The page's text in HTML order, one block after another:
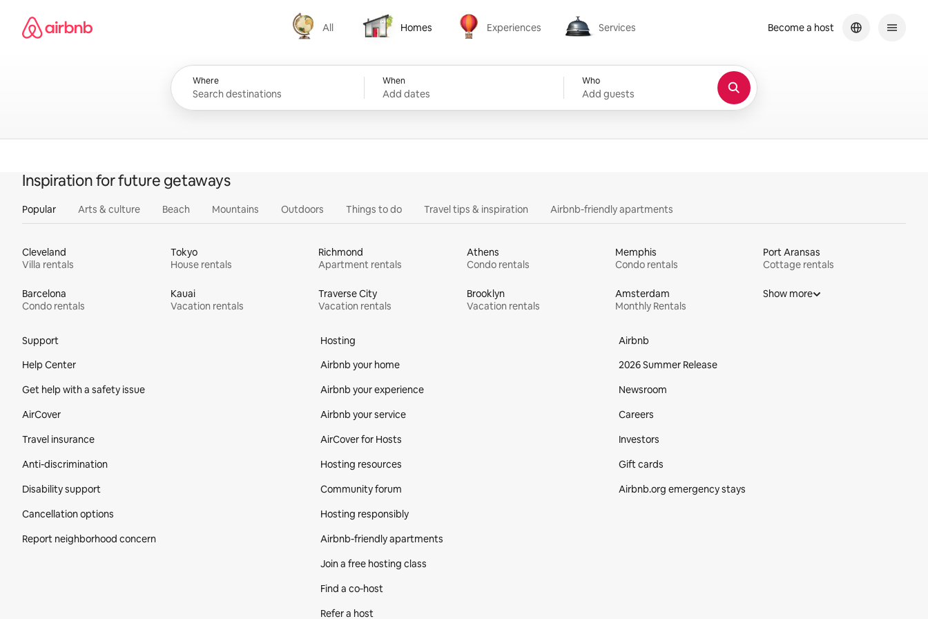
content
Airbnb homepage
All
All
Homes
Homes
Experiences
Experiences
Services
Services
Where When
Add dates
Who
Add guests
Become a host
Inspiration for future getaways
Popular Arts & culture Beach Mountains Outdoors Things to do Travel tips & inspiration Airbnb-friendly apartments
Cleveland
Villa rentals
Tokyo
House rentals
Richmond
Apartment rentals
Athens
Condo rentals
Memphis
Condo rentals
Port Aransas
Cottage rentals
Barcelona
Condo rentals
Kauai
Vacation rentals
Traverse City
Vacation rentals
Brooklyn
Vacation rentals
Amsterdam
Monthly Rentals
Show more
Support
Help Center
Get help with a safety issue
AirCover
Travel insurance
Anti-discrimination
Disability support
Cancellation options
Report neighborhood concern
Hosting
Airbnb your home
Airbnb your experience
Airbnb your service
AirCover for Hosts
Hosting resources
Community forum
Hosting responsibly
Airbnb-friendly apartments
Join a free hosting class
Find a co‑host
Refer a host
Airbnb
2026 Summer Release
Newsroom
Careers
Investors
Gift cards
Airbnb.org emergency stays